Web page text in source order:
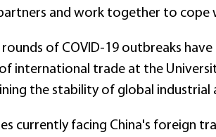
and work together to cope
of COVID-19 outbreaks
international trade at the
the stability of global industrial
currently facing China's foreign